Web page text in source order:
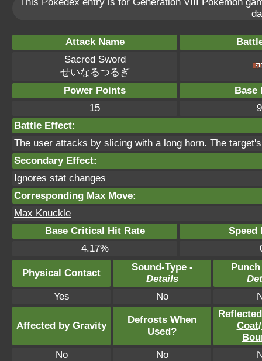
Attack Name
Sacred Sword
せいなるつるぎ
Power Points
Base
15
Battle Effect:
The user attacks by slicing with a long horn. The
Secondary Effect:
Ignores stat changes
Corresponding Max Move:
Max Knuckle
Base Critical Hit Rate
Speed
4.17%
Physical Contact
Sound-Type -
Details
Yes
No
Affected by Gravity
Defrosts When
Used?
Coat/
No
No